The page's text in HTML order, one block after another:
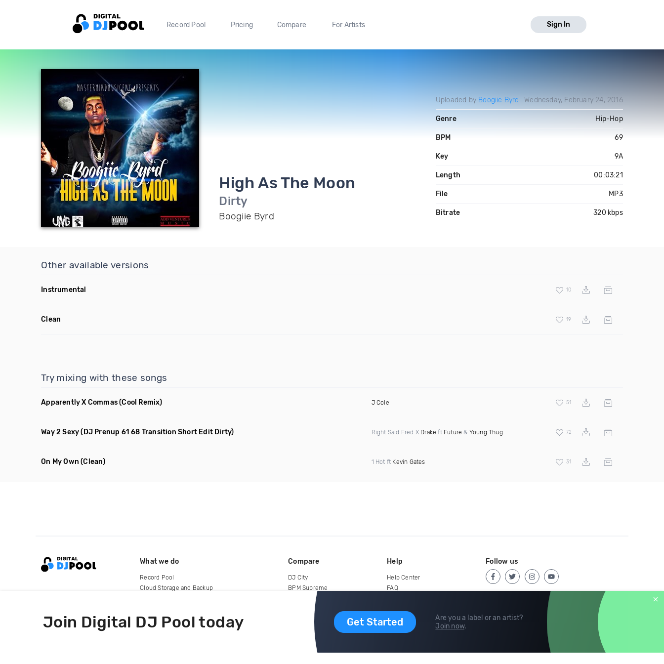
Record Pool Pricing Compare For Artists Sign In
High As The Moon
Dirty
Boogiie Byrd
Uploaded by Boogiie Byrd Wednesday, February 24, 2016
Genre Hip-Hop
BPM 69
Key 9A
Length 00:03:21
File MP3
Bitrate 320 kbps
Other available versions
Instrumental 10
Clean 19
Try mixing with these songs
Apparently X Commas(Cool Remix) J Cole 51
Way 2 Sexy (DJ Prenup 61 68 Transition Short Edit Dirty) Right Said Fred X Drake ft Future & Young Thug 72
On My Own (Clean) 1 Hot ft Kevin Gates 31
Join Digital DJ Pool today Get Started
Are you a label or an artist?
Join now.
What we do
Record Pool
Cloud Storage and Backup
Compare
DJ City
BPM Supreme
Help
Help Center
FAQ
Follow us
copyright 2015-2026 Digital DJ Pool